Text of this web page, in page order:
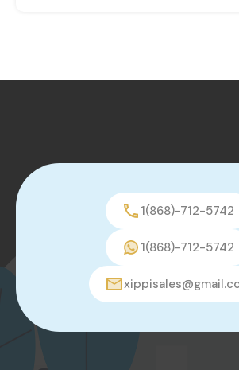
1(868)-712-5742
1(868)-712-5742